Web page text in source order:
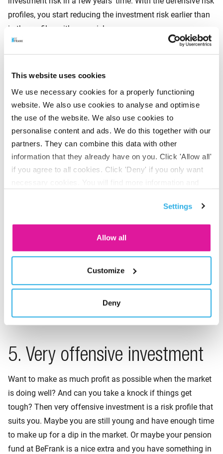
This website uses cookies
We use necessary cookies for a properly functioning
website. We also use cookies to analyse and optimise
the use of the website. We also use cookies to
personalise content and ads. We do this together with our
partners. They can combine this data with other
information that they already have on you. Click 'Allow all'
if you agree to all cookies. Click 'Deny' if you only want
Settings
Allow all
Customize
Deny
profiles, you start reducing the investment risk earlier than
in the profiles with more risk.
3. Neutral investment
This is the average risk profile. If you choose to invest
neutrally, you are investing with not too much risk, but also
not with very little. This means you make a bit of a return
when the market is positive. And a bit of a loss in a
negative market. Meaning your pension capital remains
4. Offensive investment
setback? Then the offensive risk profile might suit you. You
get returns when the market is doing well. But you are also
aware of a setback when things are not going so well. Your
personal situation fits this profile if you still have enough
time to build up your pension. Or if you have accrued a
pension elsewhere.
5. Very offensive investment
Want to make as much profit as possible when the market
is doing well? And can you take a knock if things get
tough? Then very offensive investment is a risk profile that
suits you. Maybe you are still young and have enough time
to make up for a dip in the market. Or maybe your pension
fund at BeFrank is a nice extra and you have something in